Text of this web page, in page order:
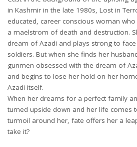
in Kashmir in the late 1980s, Lost in
educated, career conscious woman
a maelstrom of death and destruction.
dream of Azadi and plays strong to
soldiers. But when she finds her
gunmen obsessed with the dream of
and begins to lose her hold on her
Azadi itself.
When her dreams for a perfect family
turned upside down and her life comes
turmoil around her, fate offers her a
take it?